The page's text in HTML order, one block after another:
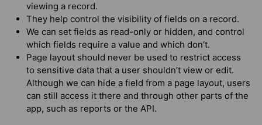
viewing a record.
They help control the visibility of fields on a record.
We can set fields as read-only or hidden, and control
which fields require a value and which don’t.
Page layout should never be used to restrict access
to sensitive data that a user shouldn’t view or edit.
Although we can hide a field from a page layout, users
can still access it there and through other parts of the
app, such as reports or the API.